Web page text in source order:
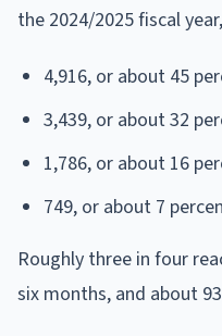
the 2024/2025 fiscal
4,916, or about 45
3,439, or about 32
1,786, or about 16
749, or about 7
Roughly three in four
six months, and about